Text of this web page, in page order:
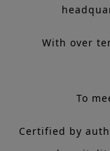
With over
To
Certified by